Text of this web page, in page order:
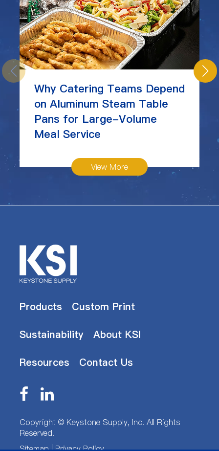
Why Catering Teams Depend
on Aluminum Steam Table
Pans for Large-Volume
Meal Service
View More
Products Custom Print
Sustainability About KSI
Resources Contact Us
Copyright © Keystone Supply, Inc. All Rights
Reserved.
Sitemap|Privacy Policy